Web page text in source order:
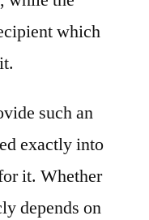
which
such an
exactly into
it. Whether
depends on